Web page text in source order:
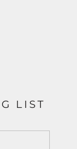
LIST